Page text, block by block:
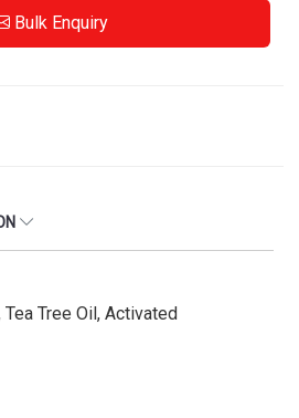
Bulk Enquiry
Tree Oil, Activated